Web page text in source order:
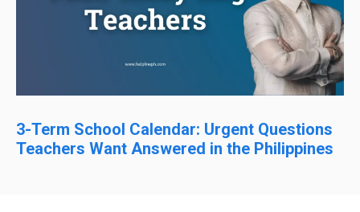
3-Term School Calendar: Urgent Questions
Teachers Want Answered in the Philippines